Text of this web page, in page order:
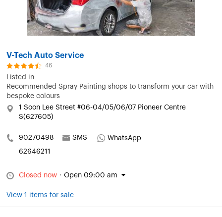
V-Tech Auto Service
46
Listed in
Recommended Spray Painting shops to transform your car with
bespoke colours
1 Soon Lee Street #06-04/05/06/07 Pioneer Centre
S(627605)
90270498 SMS
WhatsApp
62646211
Closed now · Open 09:00 am
View 1 items for sale